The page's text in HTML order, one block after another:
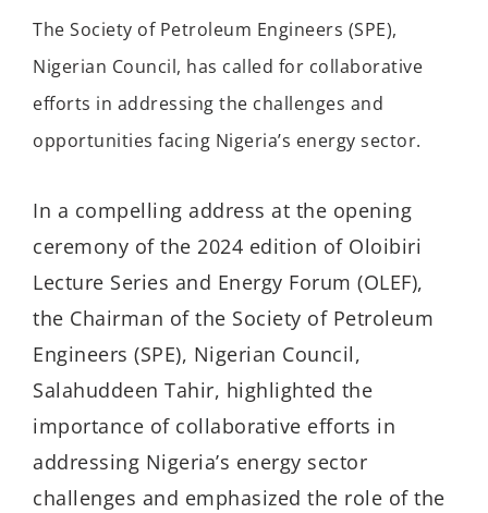
The Society of Petroleum Engineers (SPE),
Nigerian Council, has called for collaborative
efforts in addressing the challenges and
opportunities facing Nigeria’s energy sector.
In a compelling address at the opening
ceremony of the 2024 edition of Oloibiri
Lecture Series and Energy Forum (OLEF),
the Chairman of the Society of Petroleum
Engineers (SPE), Nigerian Council,
Salahuddeen Tahir, highlighted the
importance of collaborative efforts in
addressing Nigeria’s energy sector
challenges and emphasized the role of the